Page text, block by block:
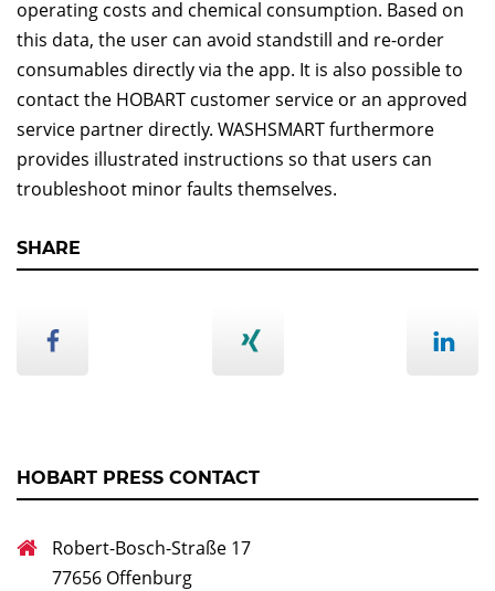
operating costs and chemical consumption. Based on
this data, the user can avoid standstill and re-order
consumables directly via the app. It is also possible to
contact the HOBART customer service or an approved
service partner directly. WASHSMART furthermore
provides illustrated instructions so that users can
troubleshoot minor faults themselves.
SHARE
HOBART PRESS CONTACT
Robert-Bosch-Straße 17
77656 Offenburg